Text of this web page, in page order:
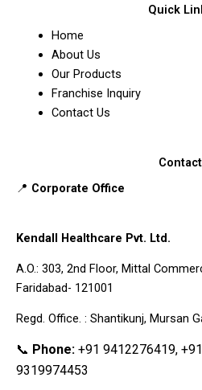
Quick
Home
About Us
Our Products
Franchise Inquiry
Contact Us
Contact
📍 Corporate Office
Kendall Healthcare Pvt. Ltd.
A.O.: 303, 2nd Floor, Mittal
Faridabad- 121001
Regd. Office. : Shantikunj, Mursan
📞 Phone: +91 9412276419,
9319974453